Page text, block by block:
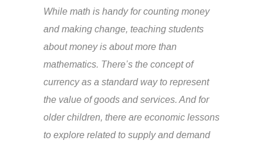
While math is handy for counting money
and making change, teaching students
about money is about more than
mathematics. There’s the concept of
currency as a standard way to represent
the value of goods and services. And for
older children, there are economic lessons
to explore related to supply and demand